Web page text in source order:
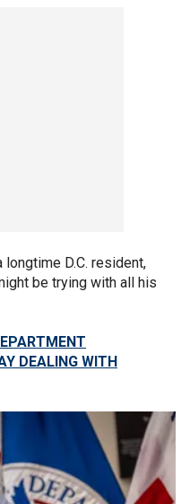
longtime D.C. resident,
be trying with all his
DEALING WITH